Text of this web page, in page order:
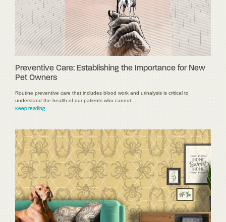
Preventive Care: Establishing the Importance for New
Pet Owners
Routine preventive care that includes blood work and urinalysis is critical to
understand the health of our patients who cannot …
Keep reading